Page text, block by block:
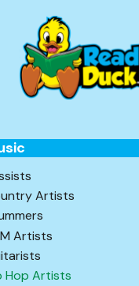
Artists
Artists
Hop Artists